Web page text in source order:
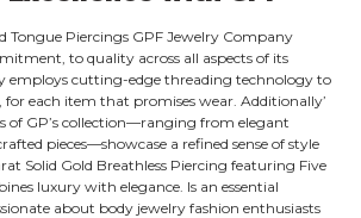
Tongue Piercings GPF Jewelry Company
to quality across all aspects of its
employs cutting-edge threading technology to
for each item that promises wear. Additionally’
of GP’s collection—ranging from elegant
pieces—showcase a refined sense of style
Solid Gold Breathless Piercing featuring Five
luxury with elegance. Is an essential
about body jewelry fashion enthusiasts